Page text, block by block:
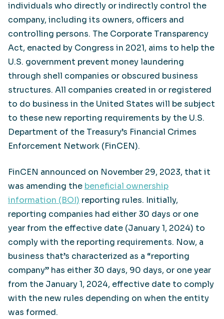
individuals who directly or indirectly control the
company, including its owners, officers and
controlling persons. The Corporate Transparency
Act, enacted by Congress in 2021, aims to help the
U.S. government prevent money laundering
through shell companies or obscured business
structures. All companies created in or registered
to do business in the United States will be subject
to these new reporting requirements by the U.S.
Department of the Treasury’s Financial Crimes
Enforcement Network (FinCEN).
FinCEN announced on November 29, 2023, that it
was amending the beneficial ownership
information (BOI) reporting rules. Initially,
reporting companies had either 30 days or one
year from the effective date (January 1, 2024) to
comply with the reporting requirements. Now, a
business that’s characterized as a “reporting
company” has either 30 days, 90 days, or one year
from the January 1, 2024, effective date to comply
with the new rules depending on when the entity
was formed.